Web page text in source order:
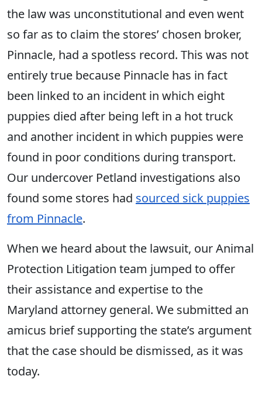
the law was unconstitutional and even went
so far as to claim the stores’ chosen broker,
Pinnacle, had a spotless record. This was not
entirely true because Pinnacle has in fact
been linked to an incident in which eight
puppies died after being left in a hot truck
and another incident in which puppies were
found in poor conditions during transport.
Our undercover Petland investigations also
found some stores had sourced sick puppies
from Pinnacle.
When we heard about the lawsuit, our Animal
Protection Litigation team jumped to offer
their assistance and expertise to the
Maryland attorney general. We submitted an
amicus brief supporting the state’s argument
that the case should be dismissed, as it was
today.